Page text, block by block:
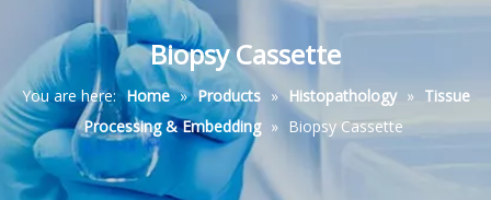
Biopsy Cassette
You are here: Home » Products » Histopathology » Tissue
Processing & Embedding » Biopsy Cassette